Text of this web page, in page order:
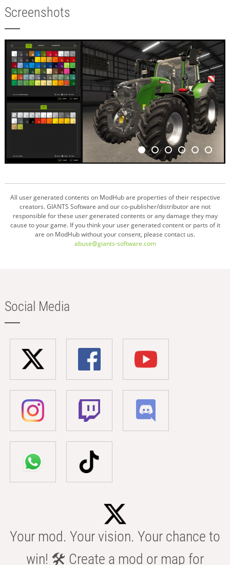
Screenshots
All user generated contents on ModHub are properties of their respective
creators. GIANTS Software and our co-publisher/distributor are not
responsible for these user generated contents or any damage they may
cause to your game. If you think your user generated content or parts of it
are on ModHub without your consent, please contact us.
abuse@giants-software.com
Social Media
Your mod. Your vision. Your chance to
win! 🛠️ Create a mod or map for